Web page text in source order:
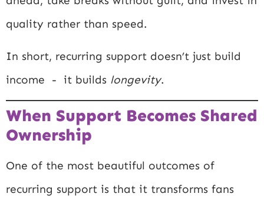
quality rather than speed.
In short, recurring support doesn’t just build
income - it builds longevity.
When Support Becomes Shared
Ownership
One of the most beautiful outcomes of
recurring support is that it transforms fans